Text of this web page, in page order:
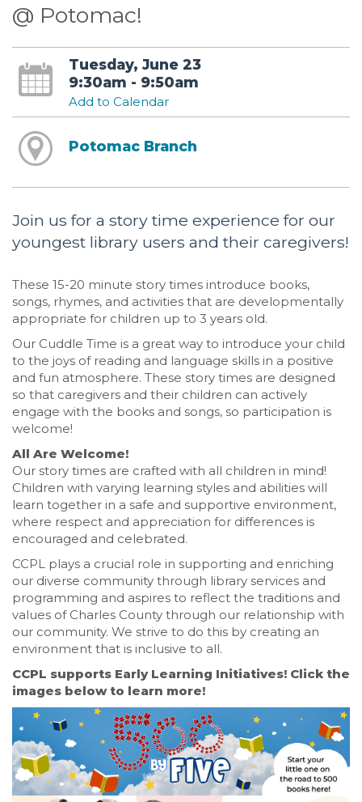
@ Potomac!
Tuesday, June 23
9:30am - 9:50am
Add to Calendar
Potomac Branch
Join us for a story time experience for our
youngest library users and their caregivers!
These 15-20 minute story times introduce books,
songs, rhymes, and activities that are developmentally
appropriate for children up to 3 years old.
Our Cuddle Time is a great way to introduce your child
to the joys of reading and language skills in a positive
and fun atmosphere. These story times are designed
so that caregivers and their children can actively
engage with the books and songs, so participation is
welcome!
All Are Welcome!
Our story times are crafted with all children in mind!
Children with varying learning styles and abilities will
learn together in a safe and supportive environment,
where respect and appreciation for differences is
encouraged and celebrated.
CCPL plays a crucial role in supporting and enriching
our diverse community through library services and
programming and aspires to reflect the traditions and
values of Charles County through our relationship with
our community. We strive to do this by creating an
environment that is inclusive to all.
CCPL supports Early Learning Initiatives! Click the
images below to learn more!